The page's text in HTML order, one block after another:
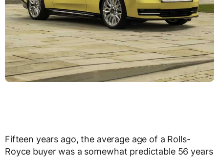
Fifteen years ago, the average age of a Rolls-
Royce buyer was a somewhat predictable 56 years